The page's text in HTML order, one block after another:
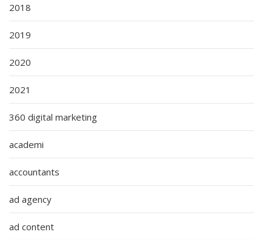
2018
2019
2020
2021
360 digital marketing
academi
accountants
ad agency
ad content